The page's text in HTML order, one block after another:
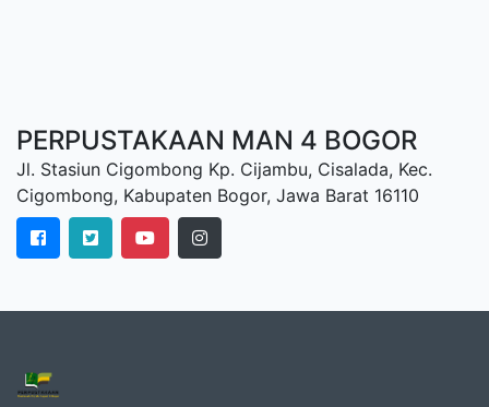
PERPUSTAKAAN MAN 4 BOGOR
Jl. Stasiun Cigombong Kp. Cijambu, Cisalada, Kec.
Cigombong, Kabupaten Bogor, Jawa Barat 16110